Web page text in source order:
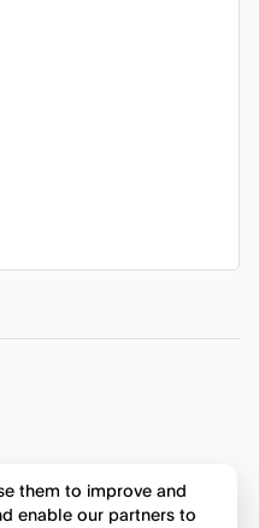
them to improve and
enable our partners to